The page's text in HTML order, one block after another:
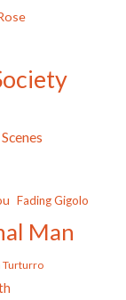
Fading Gigolo
Man
Turturro